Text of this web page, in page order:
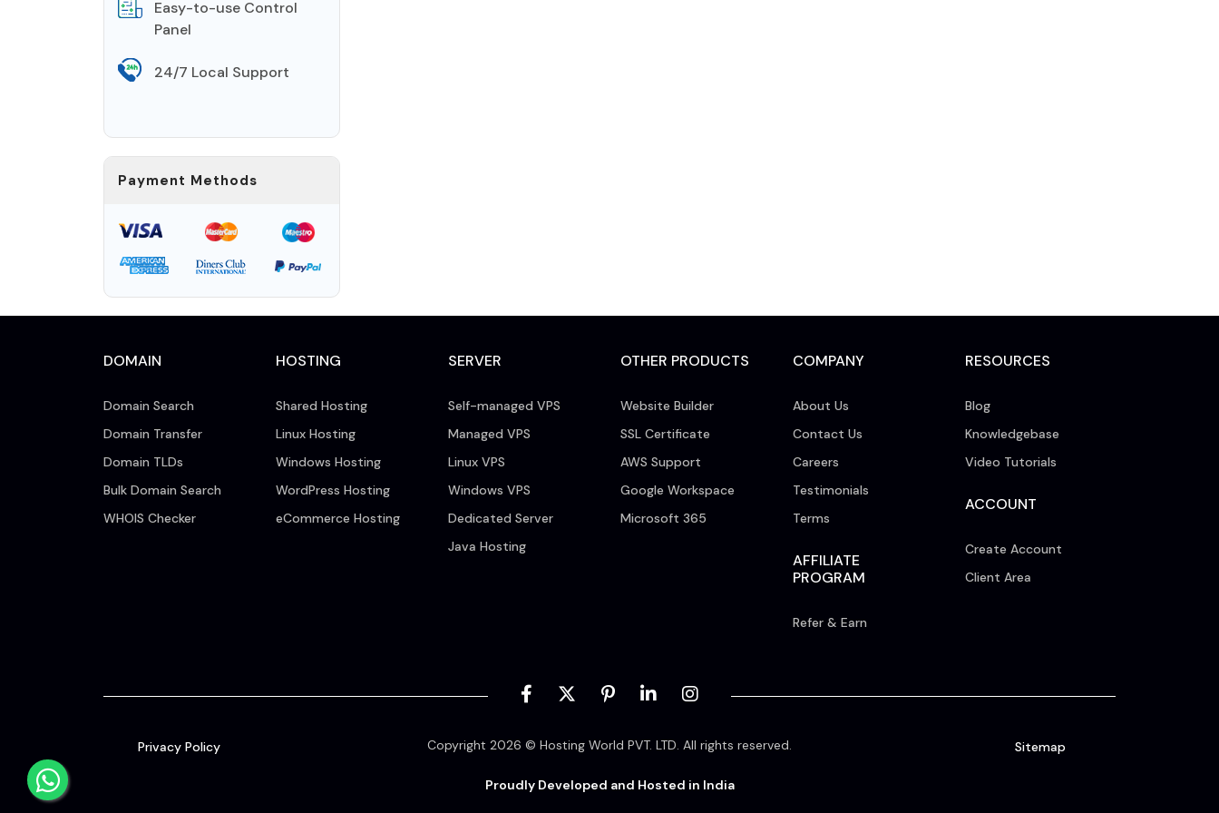
Easy-to-use Control
Panel
24/7 Local Support
Payment Methods
DOMAIN
Domain Search
Domain Transfer
Domain TLDs
Bulk Domain Search
WHOIS Checker
HOSTING
Shared Hosting
Linux Hosting
Windows Hosting
WordPress Hosting
eCommerce Hosting
SERVER
Self-managed VPS
Managed VPS
Linux VPS
Windows VPS
Dedicated Server
Java Hosting
OTHER PRODUCTS
Website Builder
SSL Certificate
AWS Support
Google Workspace
Microsoft 365
COMPANY
About Us
Contact Us
Careers
Testimonials
Terms
AFFILIATE
PROGRAM
Refer & Earn
RESOURCES
Blog
Knowledgebase
Video Tutorials
ACCOUNT
Create Account
Client Area
Privacy Policy Copyright 2026 © Hosting World PVT. LTD. All rights reserved. Sitemap
Proudly Developed and Hosted in India